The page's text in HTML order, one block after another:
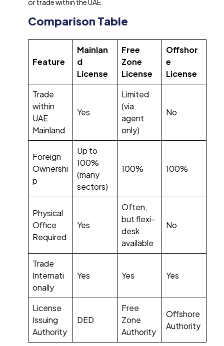
or trade within the UAE.
Comparison Table
Feature
Mainlan
d
License
Free
Zone
License
Offshor
e
License
Trade
within
UAE
Mainland
Yes
Limited
(via
agent
only)
No
Foreign
Ownershi
p
Up to
100%
(many
sectors)
100% 100%
Physical
Office
Required
Yes
Often,
but flexi-
desk
available
No
Trade
Internati
onally
Yes Yes Yes
License
Issuing
Authority
DED
Free
Zone
Authority
Offshore
Authority